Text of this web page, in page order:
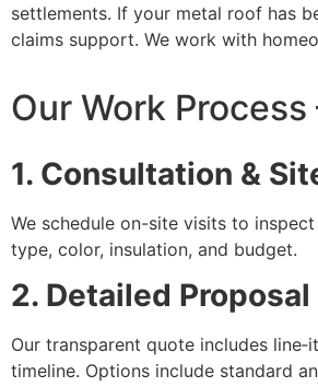
settlements. If your metal roof has
claims support. We work with
Our Work
1. Consultation &
We schedule on-site visits to
type, color, insulation, and budget.
2. Detailed Proposal
Our transparent quote includes
timeline. Options include standard